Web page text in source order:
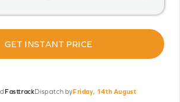
GET INSTANT PRICE
FasttrackDispatch by Friday, 14th August